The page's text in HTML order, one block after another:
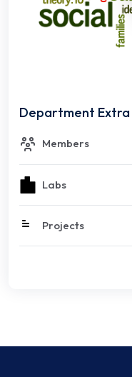
Department
Members
Labs
Projects